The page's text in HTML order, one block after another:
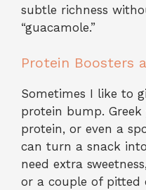
subtle richness
“guacamole.”
Protein Boosters
Sometimes I like to
protein bump.
protein, or even a
can turn a snack
need extra
or a couple of pitted